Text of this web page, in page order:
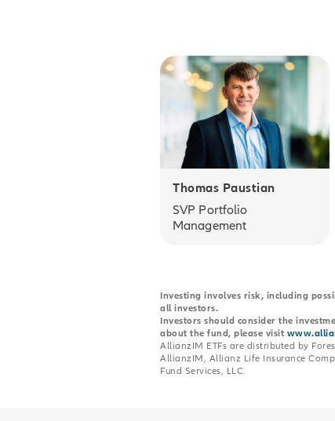
Thomas Paustian
SVP Portfolio
Management
Investing involves risk, including
all investors.
Investors should consider the
about the fund, please visit
AllianzIM ETFs are distributed by
AllianzIM, Allianz Life Insurance
Fund Services, LLC.